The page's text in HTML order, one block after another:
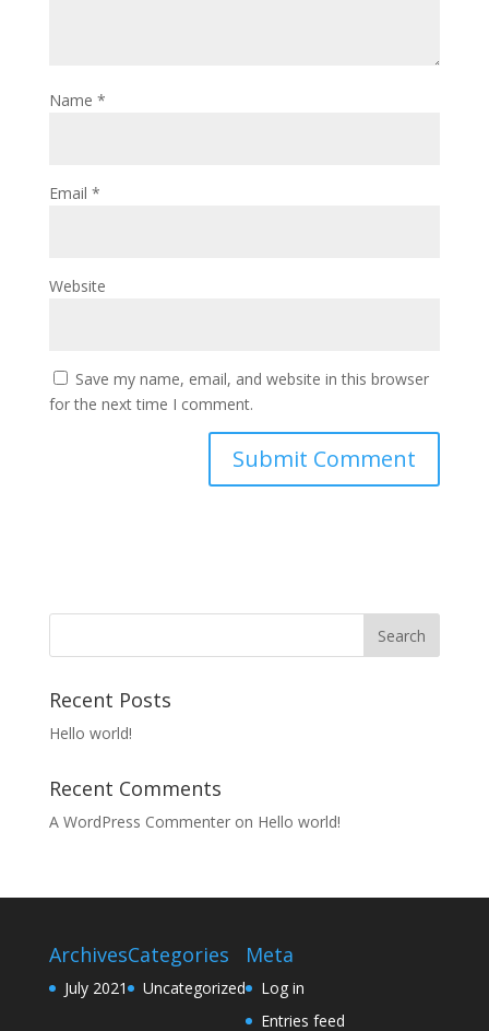
Name *
Email *
Website
Save my name, email, and website in this browser
for the next time I comment.
Recent Posts
Hello world!
Recent Comments
A WordPress Commenteron Hello world!
Archives
July 2021
Categories
Uncategorized
Meta
Log in
Entries feed